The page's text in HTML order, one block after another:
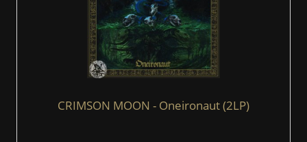
CRIMSON MOON - Oneironaut (2LP)